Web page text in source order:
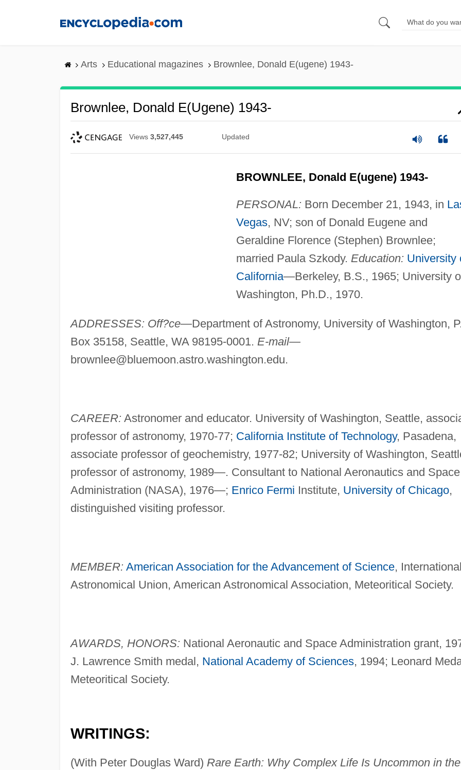
Arts Educational magazines Brownlee, Donald E(ugene) 1943-
Brownlee, Donald E(ugene) 1943-
Views 3,527,445 Updated
BROWNLEE, Donald E(ugene) 1943-
PERSONAL: Born December 21, 1943, in
Vegas, NV; son of Donald Eugene and
Geraldine Florence (Stephen) Brownlee;
married Paula Szkody. Education: University
California—Berkeley, B.S., 1965; University
Washington, Ph.D., 1970.
ADDRESSES: Off?ce—Department of Astronomy, University of Washington,
Box 35158, Seattle, WA 98195-0001. E-mail—
brownlee@bluemoon.astro.washington.edu.
CAREER: Astronomer and educator. University of Washington, Seattle,
professor of astronomy, 1970-77; California Institute of Technology, Pasadena,
associate professor of geochemistry, 1977-82; University of Washington,
professor of astronomy, 1989—. Consultant to National Aeronautics and Space
Administration (NASA), 1976—; Enrico Fermi Institute, University of Chicago,
distinguished visiting professor.
MEMBER: American Association for the Advancement of Science, International
Astronomical Union, American Astronomical Association, Meteoritical Society.
AWARDS, HONORS: National Aeronautic and Space Administration grant,
J. Lawrence Smith medal, National Academy of Sciences, 1994; Leonard
Meteoritical Society.
WRITINGS:
(With Peter Douglas Ward) Rare Earth: Why Complex Life Is Uncommon in the